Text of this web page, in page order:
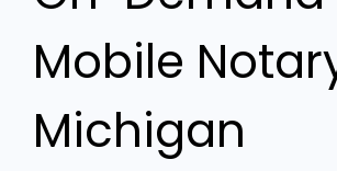
Mobile
Michigan